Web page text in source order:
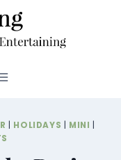
HOLIDAYS MINI